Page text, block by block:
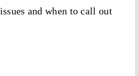
and when to call out